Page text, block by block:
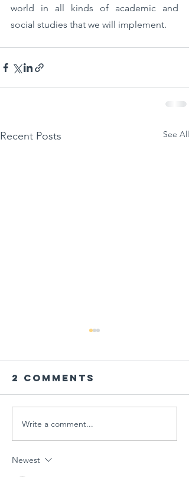
world in all kinds of academic and
social studies that we will implement.
Recent Posts See All
PARENT
WORKSHOP IN
THE AGE OF
2 Comments
Write a comment...
Newest